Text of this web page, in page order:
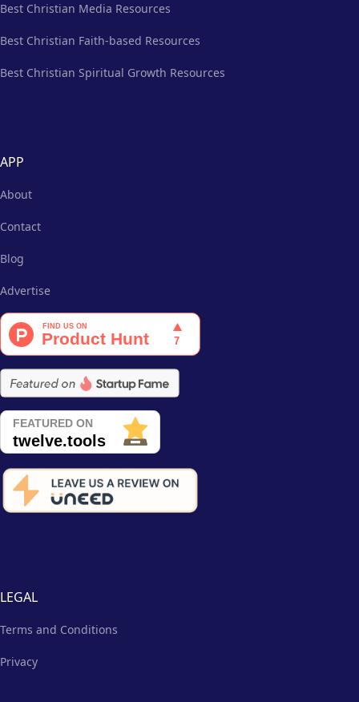
Best Christian Media Resources
Best Christian Faith-based Resources
Best Christian Spiritual Growth Resources
APP
About
Contact
Blog
Advertise
LEGAL
Terms and Conditions
Privacy